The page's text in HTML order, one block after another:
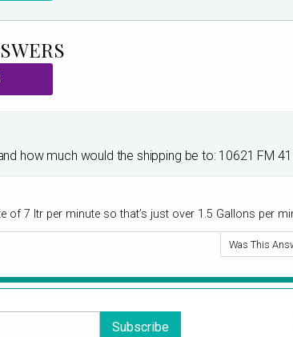
how much would the shipping be to: 10621 FM
7 ltr per minute so that’s just over 1.5 Gallons per
Was This
Subscribe